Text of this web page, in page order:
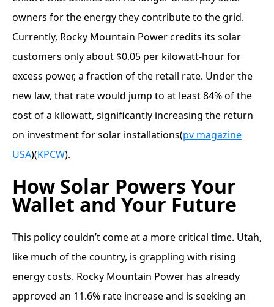
owners for the energy they contribute to the grid.
Currently, Rocky Mountain Power credits its solar
customers only about $0.05 per kilowatt-hour for
excess power, a fraction of the retail rate. Under the
new law, that rate would jump to at least 84% of the
cost of a kilowatt, significantly increasing the return
on investment for solar installations​(pv magazine
USA)​(KPCW).
How Solar Powers Your
Wallet and Your Future
This policy couldn’t come at a more critical time. Utah,
like much of the country, is grappling with rising
energy costs. Rocky Mountain Power has already
approved an 11.6% rate increase and is seeking an